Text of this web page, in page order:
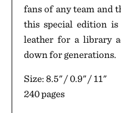
fans of any team and
this special edition
leather for a library
down for generations.
Size: 8.5" / 0.9" / 11"
240 pages